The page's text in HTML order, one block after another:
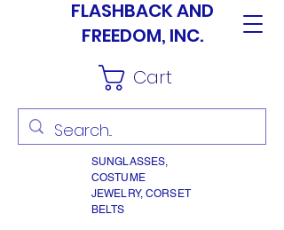
FLASHBACK AND
FREEDOM, INC.
Cart
SUNGLASSES,
COSTUME
JEWELRY, CORSET
BELTS